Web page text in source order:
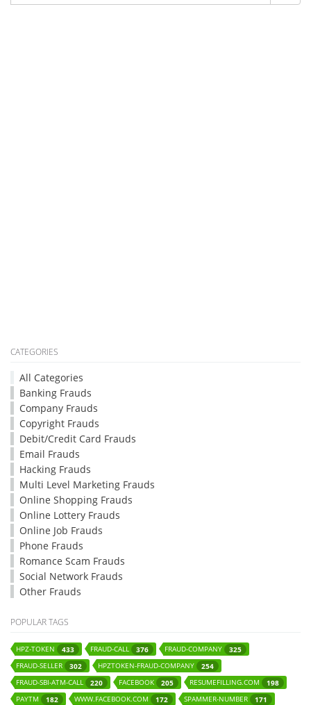
CATEGORIES
All Categories
Banking Frauds
Company Frauds
Copyright Frauds
Debit/Credit Card Frauds
Email Frauds
Hacking Frauds
Multi Level Marketing Frauds
Online Shopping Frauds
Online Lottery Frauds
Online Job Frauds
Phone Frauds
Romance Scam Frauds
Social Network Frauds
Other Frauds
POPULAR TAGS
HPZ-TOKEN 433 FRAUD-CALL 376 FRAUD-COMPANY
325
FRAUD-SELLER
302 HPZTOKEN-FRAUD-COMPANY
254
FRAUD-SBI-ATM-CALL
220 FACEBOOK 205 RESUMEFILLING.COM
198
PAYTM
182 WWW.FACEBOOK.COM 172 SPAMMER-NUMBER
171